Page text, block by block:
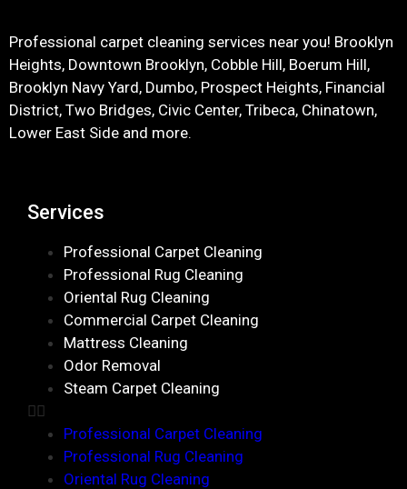
Professional carpet cleaning services near you! Brooklyn
Heights, Downtown Brooklyn, Cobble Hill, Boerum Hill,
Brooklyn Navy Yard, Dumbo, Prospect Heights, Financial
District, Two Bridges, Civic Center, Tribeca, Chinatown,
Lower East Side and more.
Services
Professional Carpet Cleaning
Professional Rug Cleaning
Oriental Rug Cleaning
Commercial Carpet Cleaning
Mattress Cleaning
Odor Removal
Steam Carpet Cleaning
Professional Carpet Cleaning
Professional Rug Cleaning
Oriental Rug Cleaning